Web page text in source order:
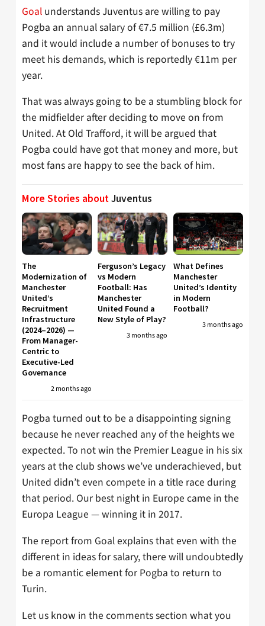
Goal understands Juventus are willing to pay
Pogba an annual salary of €7.5 million (£6.3m)
and it would include a number of bonuses to try
meet his demands, which is reportedly €11m per
year.
That was always going to be a stumbling block for
the midfielder after deciding to move on from
United. At Old Trafford, it will be argued that
Pogba could have got that money and more, but
most fans are happy to see the back of him.
More Stories aboutJuventus
The
Modernization of
Manchester
United’s
Recruitment
Infrastructure
(2024–2026) —
From Manager-
Centric to
Executive-Led
Governance
2 months ago
Ferguson’s Legacy
vs Modern
Football: Has
Manchester
United Found a
New Style of Play?
3 months ago
What Defines
Manchester
United’s Identity
in Modern
Football?
3 months ago
Pogba turned out to be a disappointing signing
because he never reached any of the heights we
expected. To not win the Premier League in his six
years at the club shows we’ve underachieved, but
United didn’t even compete in a title race during
that period. Our best night in Europe came in the
Europa League — winning it in 2017.
The report from Goal explains that even with the
different in ideas for salary, there will undoubtedly
be a romantic element for Pogba to return to
Turin.
Let us know in the comments section what you